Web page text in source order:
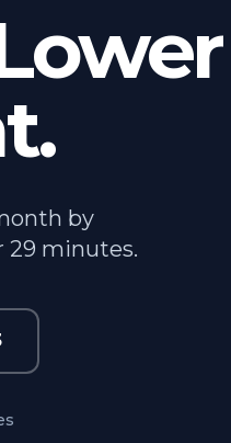
by
29 minutes.